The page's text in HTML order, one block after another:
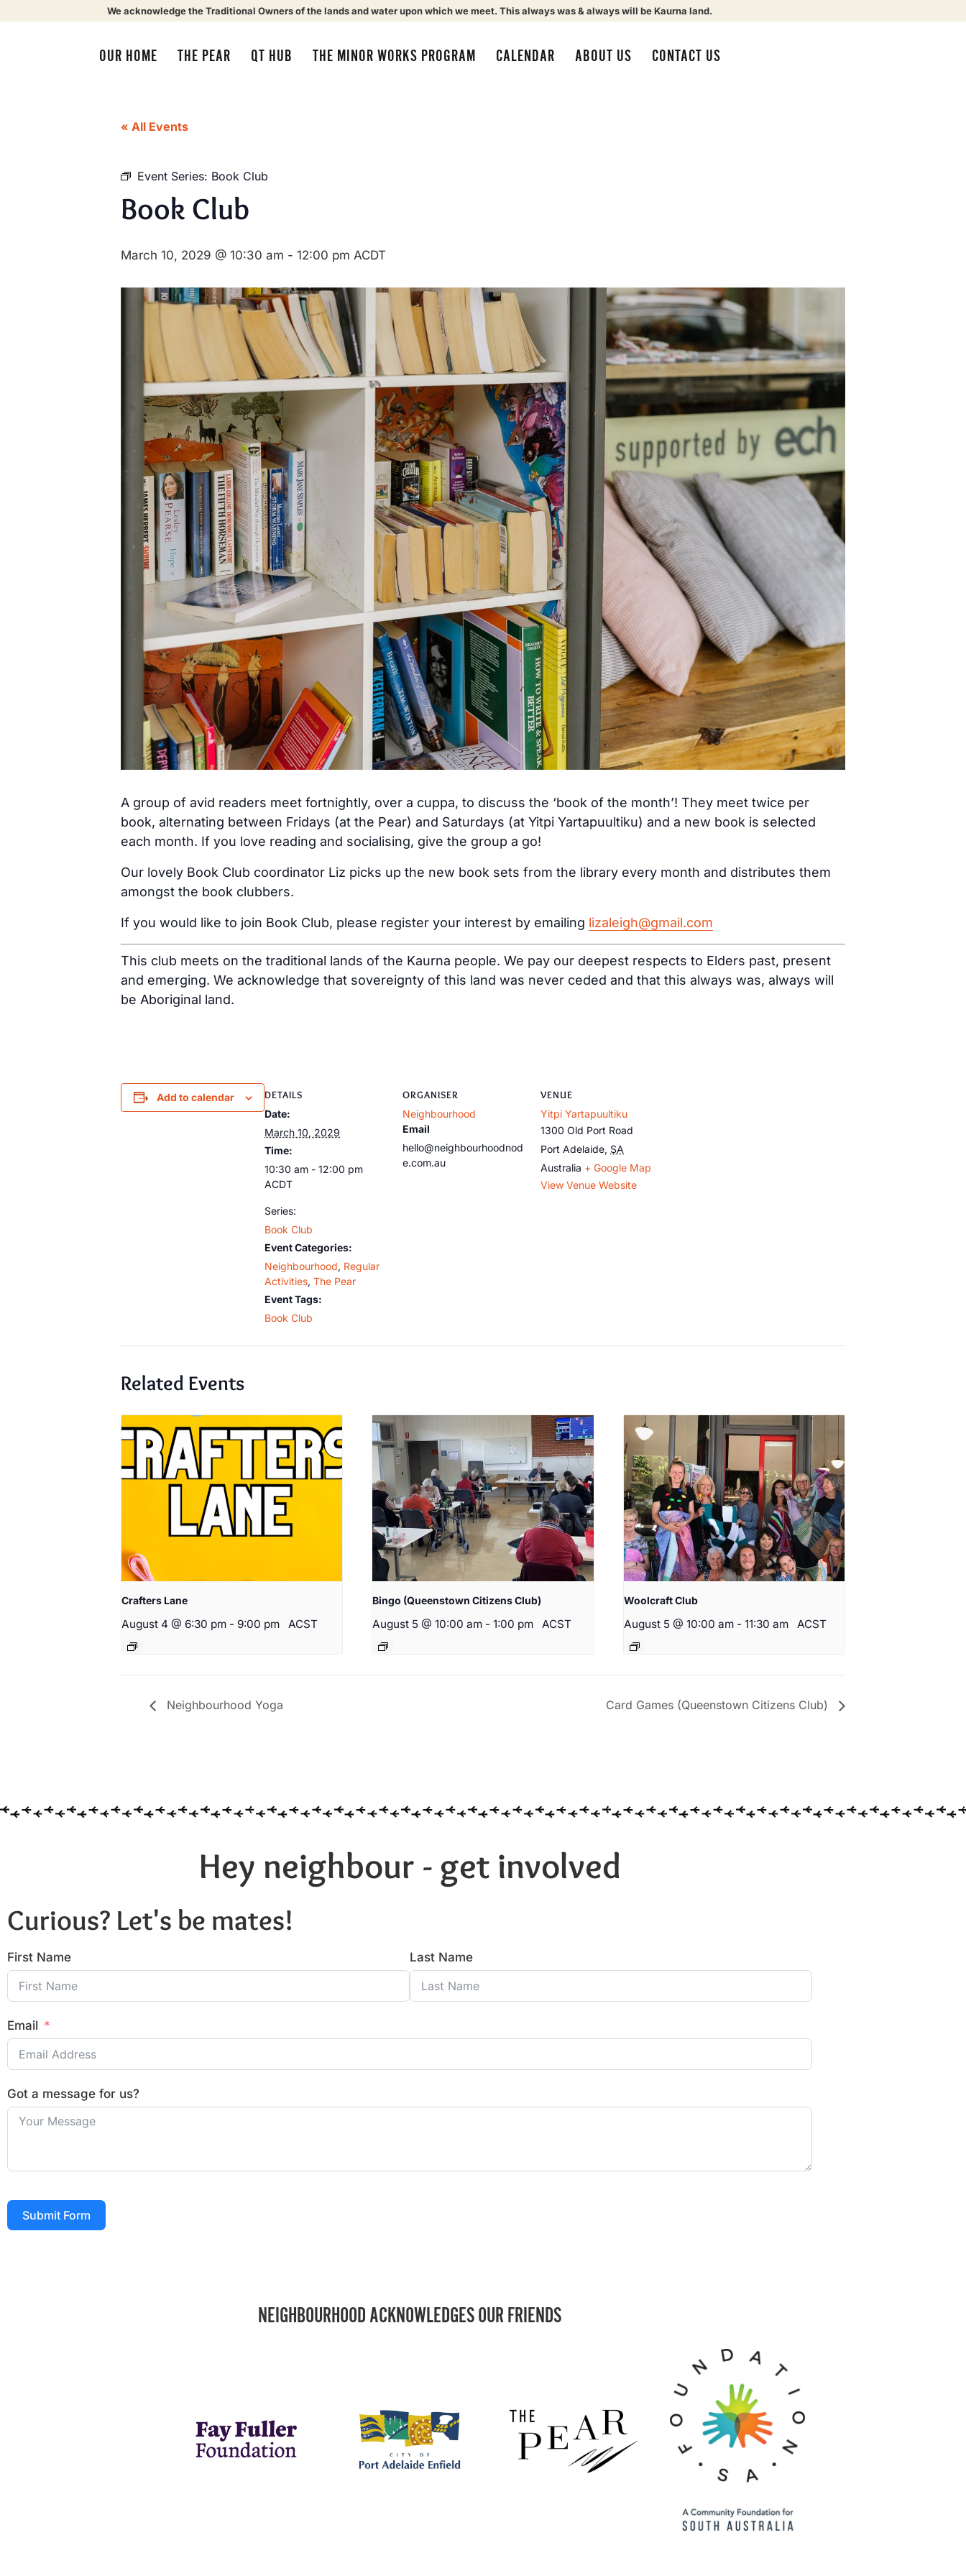
We acknowledge the Traditional Owners of the lands and water upon which we meet. This always was & always will be Kaurna land.
OUR HOME THE PEAR QT HUB THE MINOR WORKS PROGRAM CALENDAR ABOUT US CONTACT US
« All Events
Event Series: Book Club
Book Club
March 10, 2029 @ 10:30 am - 12:00 pm ACDT
A group of avid readers meet fortnightly, over a cuppa, to discuss the ‘book of the month’! They meet twice per
book, alternating between Fridays (at the Pear) and Saturdays (at Yitpi Yartapuultiku) and a new book is selected
each month. If you love reading and socialising, give the group a go!
Our lovely Book Club coordinator Liz picks up the new book sets from the library every month and distributes them
amongst the book clubbers.
If you would like to join Book Club, please register your interest by emailing lizaleigh@gmail.com
This club meets on the traditional lands of the Kaurna people. We pay our deepest respects to Elders past, present
and emerging. We acknowledge that sovereignty of this land was never ceded and that this always was, always will
be Aboriginal land.
Add to calendar DETAILS
Date:
March 10, 2029
Time:
10:30 am - 12:00 pm
ACDT
Series:
Book Club
Event Categories:
Neighbourhood, Regular
Activities, The Pear
Event Tags:
Book Club
ORGANISER
Neighbourhood
Email
hello@neighbourhoodnod
e.com.au
VENUE
Yitpi Yartapuultiku
1300 Old Port Road
Port Adelaide, SA
Australia + Google Map
View Venue Website
Related Events
Crafters Lane
August 4 @ 6:30 pm - 9:00 pm ACST
Bingo (Queenstown Citizens Club)
August 5 @ 10:00 am - 1:00 pm ACST
Woolcraft Club
August 5 @ 10:00 am - 11:30 am ACST
Neighbourhood Yoga Card Games (Queenstown Citizens Club)
Hey neighbour - get involved
Curious? Let's be mates!
First Name Last Name
Email
Got a message for us?
Submit Form
NEIGHBOURHOOD ACKNOWLEDGES OUR FRIENDS